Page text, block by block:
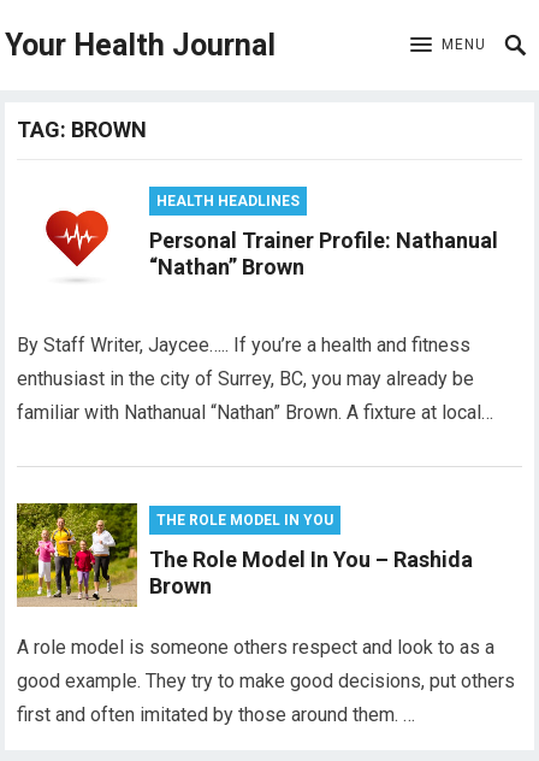
Your Health Journal MENU
TAG: BROWN
HEALTH HEADLINES
Personal Trainer Profile: Nathanual
“Nathan” Brown
By Staff Writer, Jaycee….. If you’re a health and fitness
enthusiast in the city of Surrey, BC, you may already be
familiar with Nathanual “Nathan” Brown. A fixture at local…
THE ROLE MODEL IN YOU
The Role Model In You – Rashida
Brown
A role model is someone others respect and look to as a
good example. They try to make good decisions, put others
first and often imitated by those around them. …